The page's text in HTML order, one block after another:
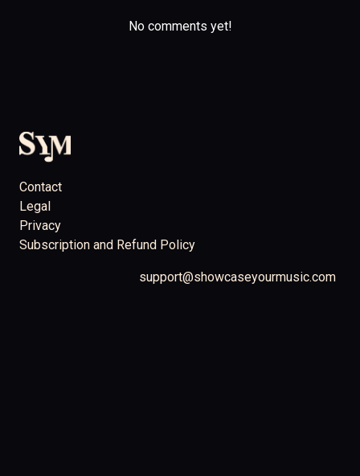
No comments yet!
Contact
Legal
Privacy
Subscription and Refund Policy
support@showcaseyourmusic.com